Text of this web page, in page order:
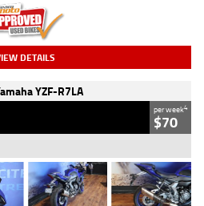
DETAILS
YZF-R7LA
per week4
$70